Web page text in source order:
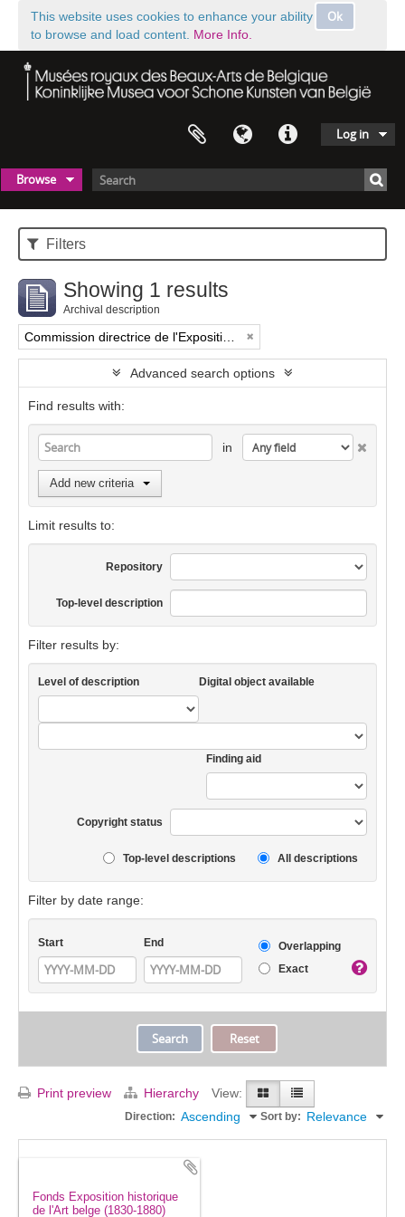
Ok
This website uses cookies to enhance your ability
to browse and load content. More Info.
Log in
Browse
Filters
Showing 1 results
Archival description
Commission directrice de l'Exposition historique de l'Art belge (1879-1880)
Advanced search options
Find results with:
in
Add new criteria
Limit results to:
Repository
Top-level description
Filter results by:
Level of description Digital object available
Finding aid
Copyright status
Top-level descriptions All descriptions
Filter by date range:
Start End
Overlapping
Exact
Print preview Hierarchy View:
Sort by: Relevance
Direction: Ascending
Fonds Exposition historique
de l'Art belge (1830-1880)